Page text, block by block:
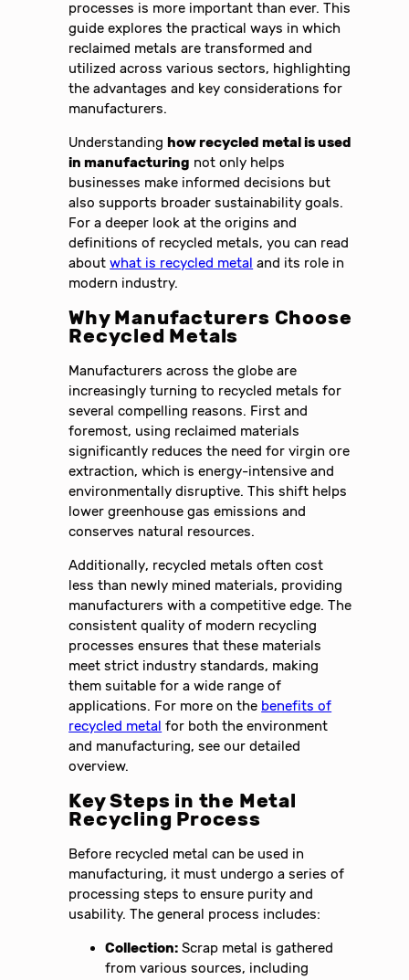
processes is more important than ever. This
guide explores the practical ways in which
reclaimed metals are transformed and
utilized across various sectors, highlighting
the advantages and key considerations for
manufacturers.
Understandinghow recycled metal is used
in manufacturing not only helps
businesses make informed decisions but
also supports broader sustainability goals.
For a deeper look at the origins and
definitions of recycled metals, you can read
aboutwhat is recycled metal and its role in
modern industry.
Why Manufacturers Choose
Recycled Metals
Manufacturers across the globe are
increasingly turning to recycled metals for
several compelling reasons. First and
foremost, using reclaimed materials
significantly reduces the need for virgin ore
extraction, which is energy-intensive and
environmentally disruptive. This shift helps
lower greenhouse gas emissions and
conserves natural resources.
Additionally, recycled metals often cost
less than newly mined materials, providing
manufacturers with a competitive edge. The
consistent quality of modern recycling
processes ensures that these materials
meet strict industry standards, making
them suitable for a wide range of
applications. For more on the benefits of
recycled metal for both the environment
and manufacturing, see our detailed
overview.
Key Steps in the Metal
Recycling Process
Before recycled metal can be used in
manufacturing, it must undergo a series of
processing steps to ensure purity and
usability. The general process includes:
Collection: Scrap metal is gathered
from various sources, including